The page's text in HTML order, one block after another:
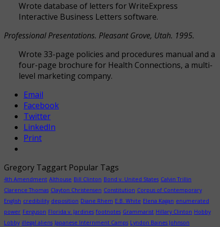
Wrote database of letters for WriteExpress
Interactive Business Letters software.
Professional Presentations. Pleasant Grove, Utah. 1995.
Wrote 33-page policies and procedures manual and a
four-page brochure for Health Connections, a multi-
level marketing company.
Email
Facebook
Twitter
LinkedIn
Print
Gregory Taggart Popular Tags
4th Amendment Althouse Bill Clinton Bond v. United States Calvin Trillin
Clarence Thomas Clayton Christensen Constitution Corpus of Contemporary
English credibility deposition Diane Rhem E.B. White Elena Kagan enumerated
power Ferguson Florida v. Jardines footnotes Grammarist Hillary Clinton Hobby
Lobby illegal aliens Japanese Internment Camps Lyndon Baines Johnson